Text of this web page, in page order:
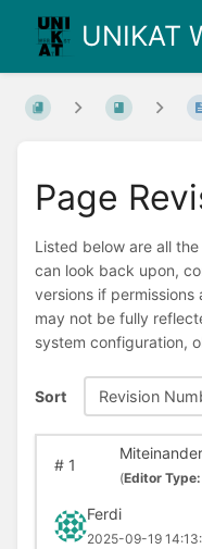
UNIKAT
Page
Listed below are all
can look back upon,
versions if
may not be fully
system configuration,
Sort Revision
#1
(Editor Type:
Ferdi
2025-09-19